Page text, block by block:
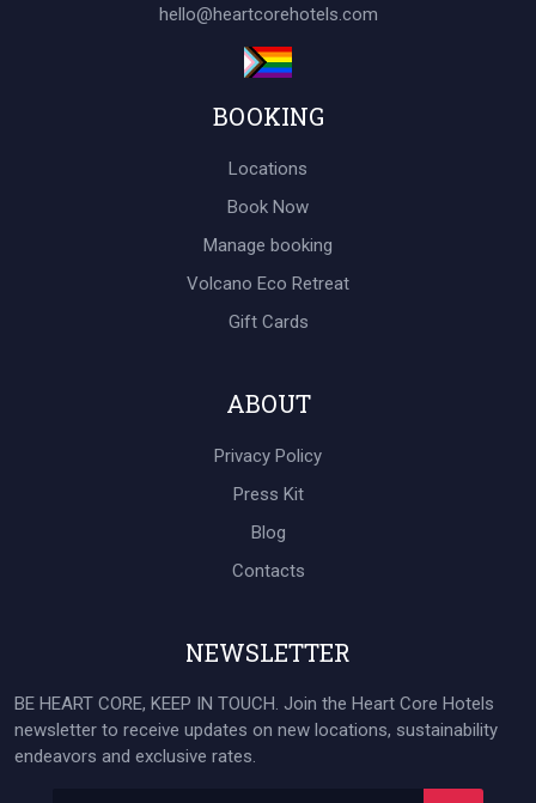
hello@heartcorehotels.com
BOOKING
Locations
Book Now
Manage booking
Volcano Eco Retreat
Gift Cards
ABOUT
Privacy Policy
Press Kit
Blog
Contacts
NEWSLETTER
BE HEART CORE, KEEP IN TOUCH. Join the Heart Core Hotels
newsletter to receive updates on new locations, sustainability
endeavors and exclusive rates.